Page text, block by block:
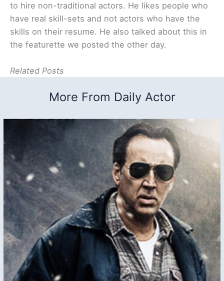
to hire non-traditional actors. He likes people who
have real skill-sets and not actors who have the
skills on their resume. He also talked about this in
the featurette we posted the other day.
Related Posts
More From Daily Actor